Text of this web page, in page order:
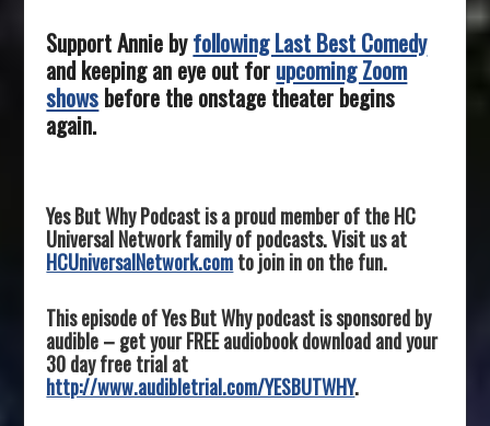
Support Annie byfollowing Last Best Comedy
and keeping an eye out forupcoming Zoom
showsbefore the onstage theater begins
again.
Yes But Why Podcast is a proud member of the HC
Universal Network family of podcasts. Visit us at
HCUniversalNetwork.comto join in on the fun.
This episode of Yes But Why podcast is sponsored by
audible – get your FREE audiobook download and your
30 day free trial at
http://www.audibletrial.com/YESBUTWHY.